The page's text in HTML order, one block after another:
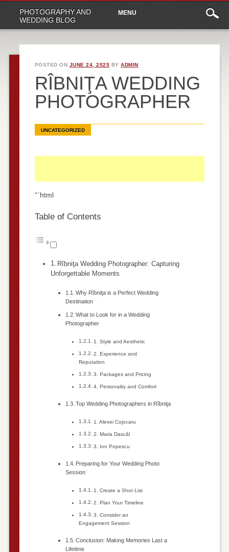
PHOTOGRAPHY AND
WEDDING BLOG
Main
menu
content
MENU
POSTED ON JUNE 24, 2025 BYADMIN
RÎBNIŢA WEDDING
PHOTOGRAPHER
UNCATEGORIZED
“`html
Table of Contents
Rîbniţa Wedding Photographer: Capturing
Unforgettable Moments
Why Rîbniţa is a Perfect Wedding
Destination
What to Look for in a Wedding
Photographer
1. Style and Aesthetic
2. Experience and
Reputation
3. Packages and Pricing
4. Personality and Comfort
Top Wedding Photographers in Rîbniţa
1. Alexei Cojocaru
2. Maria Dascăl
3. Ion Popescu
Preparing for Your Wedding Photo
Session
1. Create a Shot List
2. Plan Your Timeline
3. Consider an
Engagement Session
Conclusion: Making Memories Last a
Lifetime